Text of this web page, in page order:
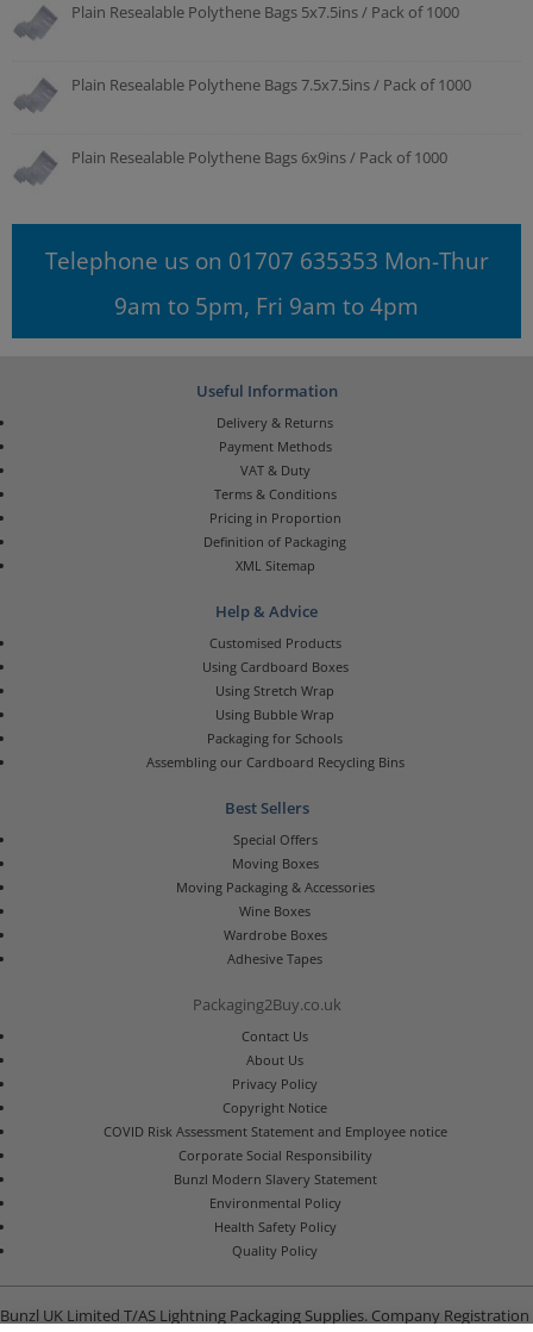
Plain Resealable Polythene Bags 5x7.5ins / Pack of 1000
Plain Resealable Polythene Bags 7.5x7.5ins / Pack of 1000
Plain Resealable Polythene Bags 6x9ins / Pack of 1000
Telephone us on 01707 635353 Mon-Thur
9am to 5pm, Fri 9am to 4pm
Useful Information
Delivery & Returns
Payment Methods
VAT & Duty
Terms & Conditions
Pricing in Proportion
Definition of Packaging
XML Sitemap
Help & Advice
Customised Products
Using Cardboard Boxes
Using Stretch Wrap
Using Bubble Wrap
Packaging for Schools
Assembling our Cardboard Recycling Bins
Best Sellers
Special Offers
Moving Boxes
Moving Packaging & Accessories
Wine Boxes
Wardrobe Boxes
Adhesive Tapes
Packaging2Buy.co.uk
Contact Us
About Us
Privacy Policy
Copyright Notice
COVID Risk Assessment Statement and Employee notice
Corporate Social Responsibility
Bunzl Modern Slavery Statement
Environmental Policy
Health Safety Policy
Quality Policy
Bunzl UK Limited T/AS Lightning Packaging Supplies. Company Registration